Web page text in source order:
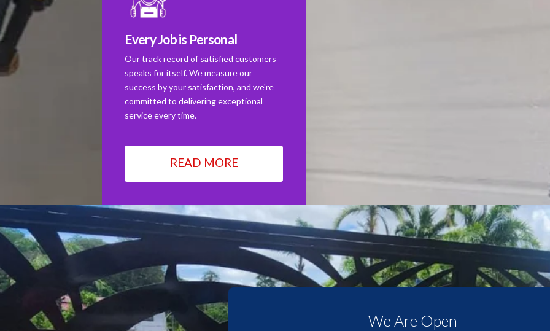
Every Job is Personal
Our track record of satisfied customers
speaks for itself. We measure our
success by your satisfaction, and we're
committed to delivering exceptional
service every time.
READ MORE
We Are Open